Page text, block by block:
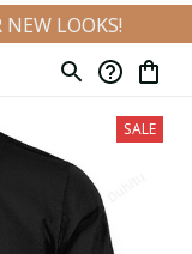
LOOKS!
SALE